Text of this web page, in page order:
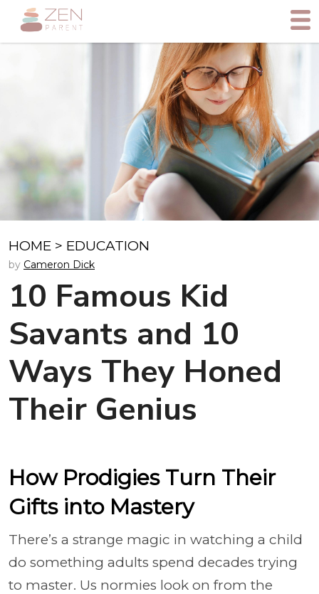
HOME > EDUCATION
by Cameron Dick
10 Famous Kid
Savants and 10
Ways They Honed
Their Genius
How Prodigies Turn Their
Gifts into Mastery
There’s a strange magic in watching a child
do something adults spend decades trying
to master. Us normies look on from the